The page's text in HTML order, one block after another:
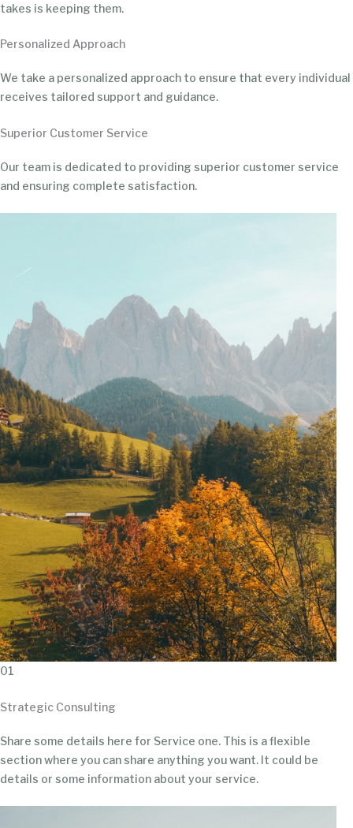
takes is keeping them.
Personalized Approach
We take a personalized approach to ensure that every individual
receives tailored support and guidance.
Superior Customer Service
Our team is dedicated to providing superior customer service
and ensuring complete satisfaction.
01
Strategic Consulting
Share some details here for Service one. This is a flexible
section where you can share anything you want. It could be
details or some information about your service.